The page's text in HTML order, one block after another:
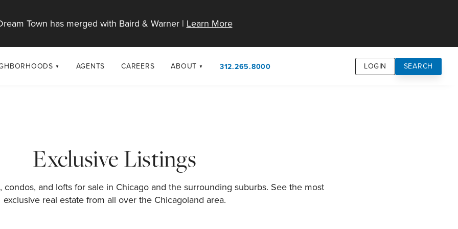
Town has merged with Baird & Warner | Learn More
AGENTS CAREERS ABOUT
Contact
312.265.8000 LOGIN SEARCH
Exclusive Listings
condos, and lofts for sale in Chicago and the surrounding suburbs. See the most
exclusive real estate from all over the Chicagoland area.